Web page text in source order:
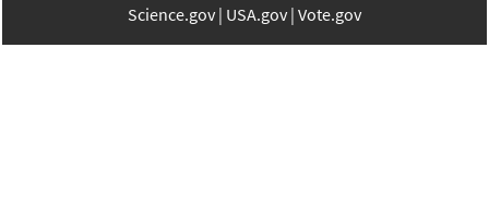
Science.gov USA.gov Vote.gov